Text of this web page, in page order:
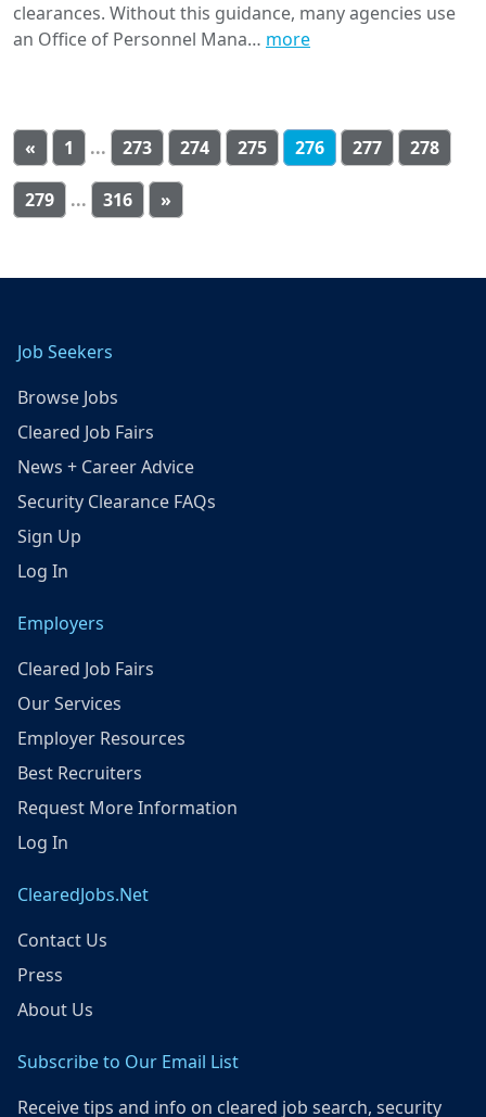
clearances. Without this guidance, many agencies use
an Office of Personnel Mana… more
« 1 ... 273 274 275 276 277 278
279 ... 316 »
Job Seekers
Browse Jobs
Cleared Job Fairs
News + Career Advice
Security Clearance FAQs
Sign Up
Log In
Employers
Cleared Job Fairs
Our Services
Employer Resources
Best Recruiters
Request More Information
Log In
ClearedJobs.Net
Contact Us
Press
About Us
Subscribe to Our Email List
Receive tips and info on cleared job search, security